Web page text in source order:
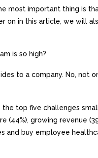
most important thing is
on in this article, we will
is so high?
to a company. No, not
the top five challenges
(44%), growing revenue
and buy employee